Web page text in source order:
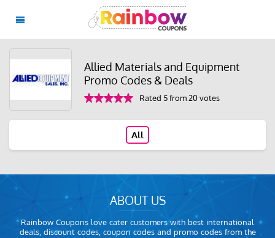
Allied Materials and Equipment
Promo Codes & Deals
Rated 5 from 20 votes
All
ABOUT US
Rainbow Coupons love cater customers with best international
deals, discount codes, coupon codes and promo codes from the